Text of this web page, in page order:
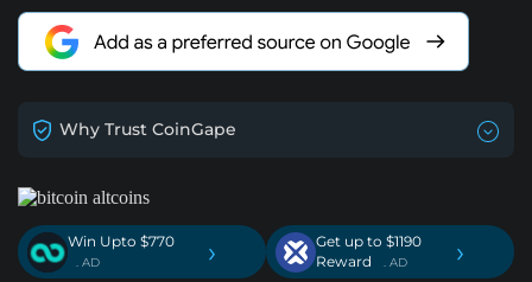
Why Trust CoinGape
Win Upto $770
. AD ›
Get up to $1190
Reward
. AD ›